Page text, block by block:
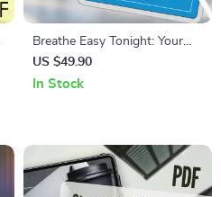
Breathe Easy Tonight: Your
Simple Guide to Snoring Less
and Sleeping Better | Digital
US $49.90
In Stock